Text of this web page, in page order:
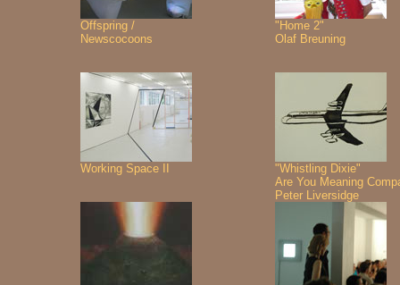
Offspring /
Newscocoons
"Home 2"
Olaf Breuning
Working Space II
"Whistling Dixie"
Are You Meaning
Peter Liversidge